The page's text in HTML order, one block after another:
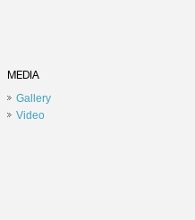
MEDIA
Gallery
Video